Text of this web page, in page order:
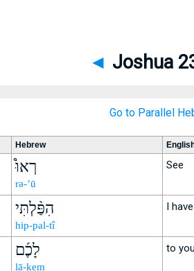
◄ Joshua
Go to Parallel
Hebrew
רְאוּ֩
rə-’ū
See
הִפַּ֨לְתִּי
hip-pal-tî
I
לָכֶ֜ם
lā-ḵem
to